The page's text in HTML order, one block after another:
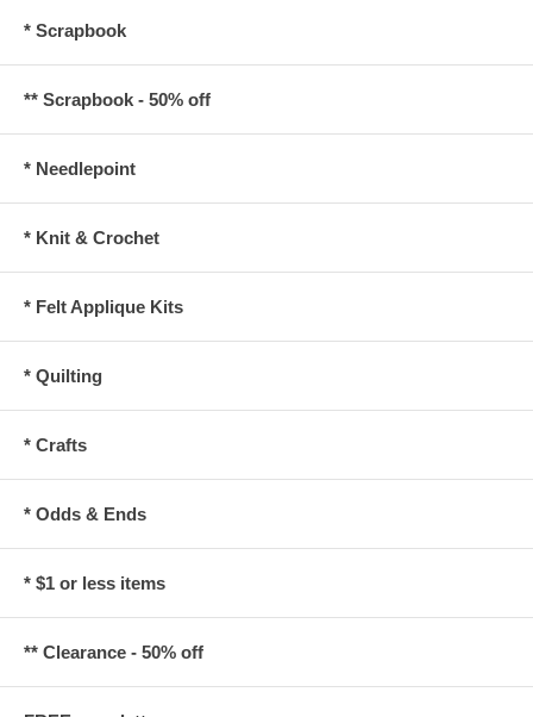
* Scrapbook
** Scrapbook - 50% off
* Needlepoint
* Knit & Crochet
* Felt Applique Kits
* Quilting
* Crafts
* Odds & Ends
* $1 or less items
** Clearance - 50% off